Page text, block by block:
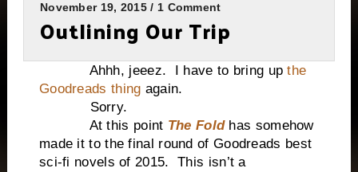
November 19, 2015 / 1 Comment
Outlining Our Trip
Ahhh, jeeez. I have to bring upthe
Goodreads thing again.
Sorry.
At this point The Foldhas somehow
made it to the final round of Goodreads best
sci-fi novels of 2015. This isn’t a